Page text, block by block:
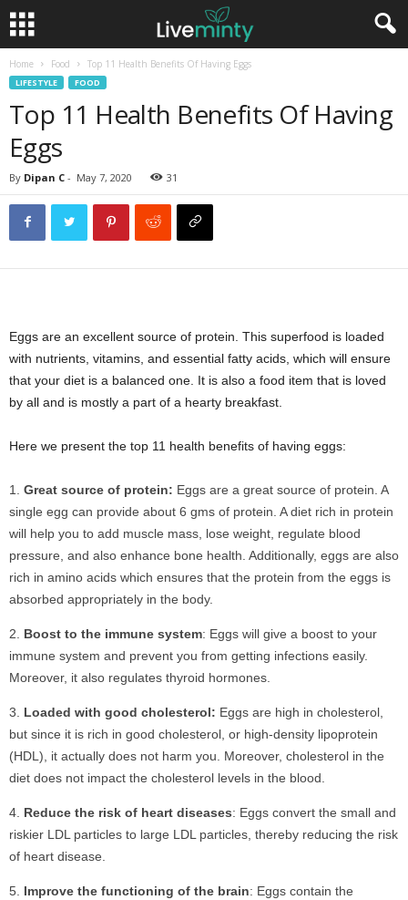
Home Food Top 11 Health Benefits Of Having Eggs
LIFESTYLE FOOD
Top 11 Health Benefits Of Having
Eggs
By Dipan C - May 7, 2020 31
Eggs are an excellent source of protein. This superfood is loaded
with nutrients, vitamins, and essential fatty acids, which will ensure
that your diet is a balanced one. It is also a food item that is loved
by all and is mostly a part of a hearty breakfast.
Here we present the top 11 health benefits of having eggs:
Great source of protein: Eggs are a great source of protein. A
single egg can provide about 6 gms of protein. A diet rich in protein
will help you to add muscle mass, lose weight, regulate blood
pressure, and also enhance bone health. Additionally, eggs are also
rich in amino acids which ensures that the protein from the eggs is
absorbed appropriately in the body.
Boost to the immune system: Eggs will give a boost to your
immune system and prevent you from getting infections easily.
Moreover, it also regulates thyroid hormones.
Loaded with good cholesterol: Eggs are high in cholesterol,
but since it is rich in good cholesterol, or high-density lipoprotein
(HDL), it actually does not harm you. Moreover, cholesterol in the
diet does not impact the cholesterol levels in the blood.
Reduce the risk of heart diseases: Eggs convert the small and
riskier LDL particles to large LDL particles, thereby reducing the risk
of heart disease.
Improve the functioning of the brain: Eggs contain the